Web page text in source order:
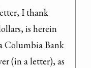
I thank
is herein
Columbia Bank
(in a letter), as